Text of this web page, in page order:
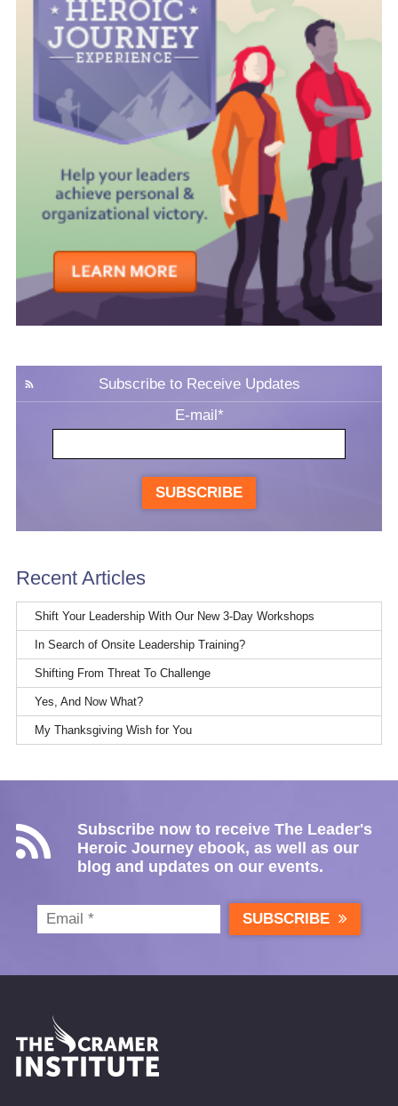
Subscribe to Receive Updates
E-mail *
SUBSCRIBE
Recent Articles
Shift Your Leadership With Our New 3-Day Workshops
In Search of Onsite Leadership Training?
Shifting From Threat To Challenge
Yes, And Now What?
My Thanksgiving Wish for You
Subscribe now to receive The Leader's
Heroic Journey ebook, as well as our
blog and updates on our events.
SUBSCRIBE